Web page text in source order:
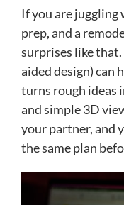
If you are juggling
prep, and a
surprises like
aided design) can
turns rough ideas
and simple 3D
your partner, and
the same plan